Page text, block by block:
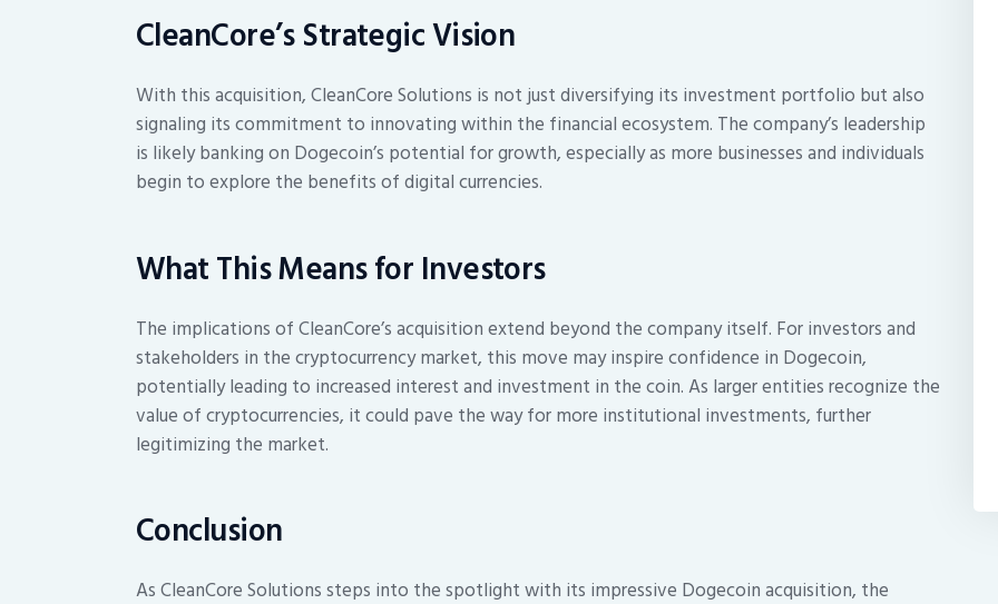
CleanCore’s Strategic Vision
With this acquisition, CleanCore Solutions is not just diversifying its investment portfolio but also
signaling its commitment to innovating within the financial ecosystem. The company’s leadership
is likely banking on Dogecoin’s potential for growth, especially as more businesses and individuals
begin to explore the benefits of digital currencies.
What This Means for Investors
The implications of CleanCore’s acquisition extend beyond the company itself. For investors and
stakeholders in the cryptocurrency market, this move may inspire confidence in Dogecoin,
potentially leading to increased interest and investment in the coin. As larger entities recognize the
value of cryptocurrencies, it could pave the way for more institutional investments, further
legitimizing the market.
Conclusion
As CleanCore Solutions steps into the spotlight with its impressive Dogecoin acquisition, the